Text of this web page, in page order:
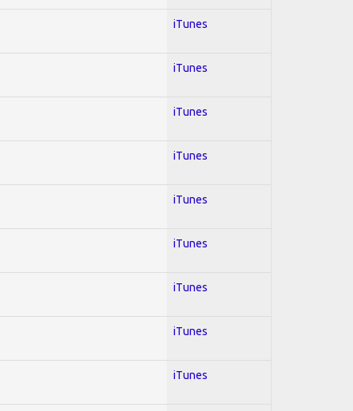
iTunes
iTunes
iTunes
iTunes
iTunes
iTunes
iTunes
iTunes
iTunes